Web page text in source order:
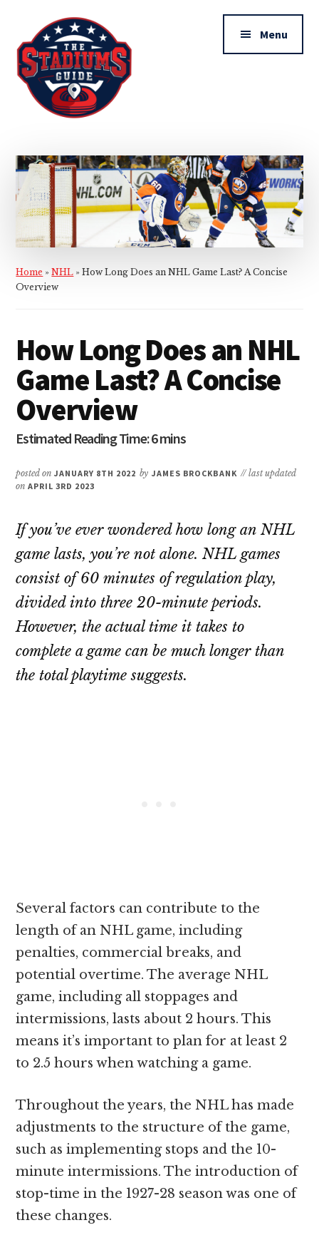
main
content
primary
sidebar
Additional
menu
Stadiums
Guide
Menu
Home »NHL »How Long Does an NHL Game Last? A Concise
Overview
How Long Does an NHL
Game Last? A Concise
Overview
posted onJANUARY 8TH 2022 by JAMES BROCKBANK // last updated
onAPRIL 3RD 2023
If you’ve ever wondered how long an NHL
game lasts, you’re not alone. NHL games
consist of 60 minutes of regulation play,
divided into three 20-minute periods.
However, the actual time it takes to
complete a game can be much longer than
the total playtime suggests.
Several factors can contribute to the
length of an NHL game, including
penalties, commercial breaks, and
potential overtime. The average NHL
game, including all stoppages and
intermissions, lasts about 2 hours. This
means it’s important to plan for at least 2
to 2.5 hours when watching a game.
Throughout the years, the NHL has made
adjustments to the structure of the game,
such as implementing stops and the 10-
minute intermissions. The introduction of
stop-time in the 1927-28 season was one of
these changes.